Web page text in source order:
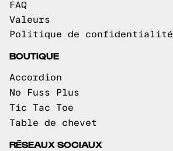
FAQ
Valeurs
Politique de confidentialité
BOUTIQUE
Accordion
No Fuss Plus
Tic Tac Toe
Table de chevet
RÉSEAUX SOCIAUX